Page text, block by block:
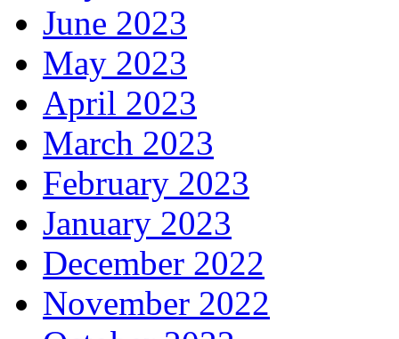
June 2023
May 2023
April 2023
March 2023
February 2023
January 2023
December 2022
November 2022